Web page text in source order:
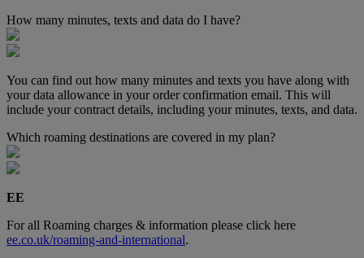
How many minutes, texts and data do I have?
You can find out how many minutes and texts you have along with
your data allowance in your order confirmation email. This will
include your contract details, including your minutes, texts, and data.
Which roaming destinations are covered in my plan?
EE
For all Roaming charges & information please click here
ee.co.uk/roaming-and-international.